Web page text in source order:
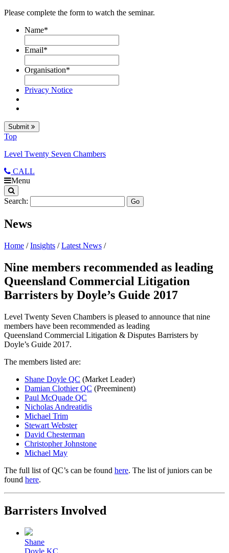
Please complete the form to watch the seminar.
Name*
Email*
Organisation*
Privacy Notice
Submit
Top
Level Twenty Seven Chambers
CALL
Menu
Search:
News
Home /Insights /Latest News /
Nine members recommended as leading
Queensland Commercial Litigation
Barristers by Doyle’s Guide 2017
Level Twenty Seven Chambers is pleased to announce that nine
members have been recommended as leading
Queensland Commercial Litigation & Disputes Barristers by
Doyle’s Guide 2017.
The members listed are:
Shane Doyle QC (Market Leader)
Damian Clothier QC (Preeminent)
Paul McQuade QC
Nicholas Andreatidis
Michael Trim
Stewart Webster
David Chesterman
Christopher Johnstone
Michael May
The full list of QC’s can be found here. The list of juniors can be
found here.
Barristers Involved
Shane